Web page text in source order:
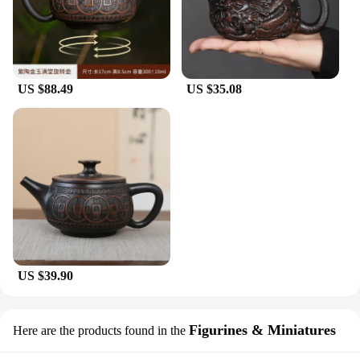
US $88.49 US $35.08
US $39.90
Here are the products found in the Figurines & Miniatures